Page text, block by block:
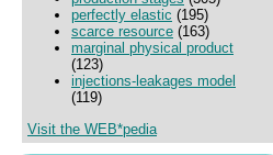
perfectly elastic (195)
scarce resource (163)
marginal physical product
(123)
injections-leakages model
(119)
Visit the WEB*pedia